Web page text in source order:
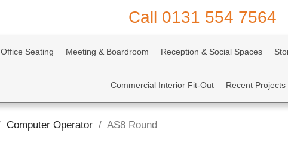
Call 0131 554 7564
Office Seating Meeting & Boardroom Reception & Social Spaces
Commercial Interior Fit-Out Recent Projects
Computer Operator AS8 Round